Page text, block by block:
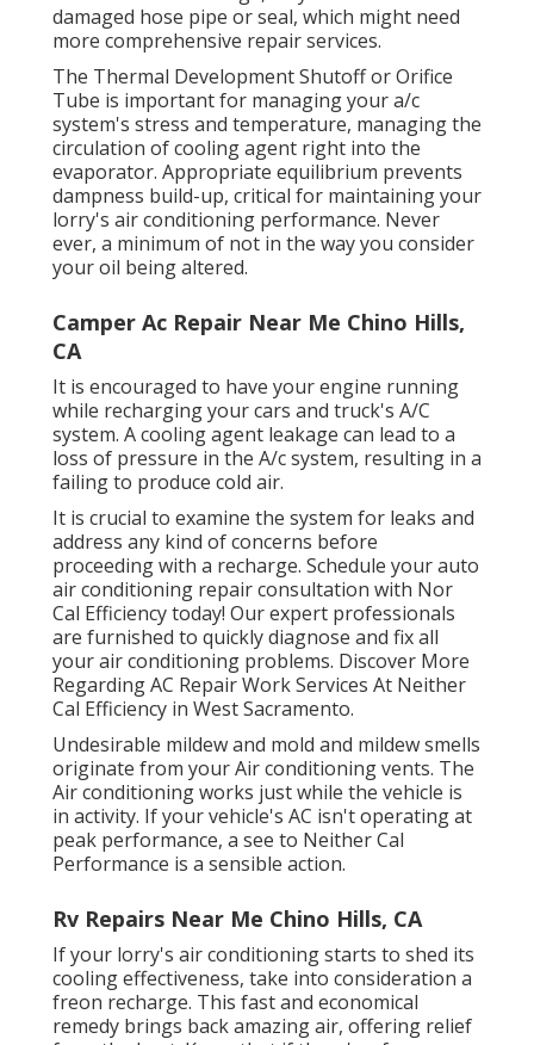
damaged hose pipe or seal, which might need
more comprehensive repair services.
The Thermal Development Shutoff or Orifice
Tube is important for managing your a/c
system's stress and temperature, managing the
circulation of cooling agent right into the
evaporator. Appropriate equilibrium prevents
dampness build-up, critical for maintaining your
lorry's air conditioning performance. Never
ever, a minimum of not in the way you consider
your oil being altered.
Camper Ac Repair Near Me Chino Hills,
CA
It is encouraged to have your engine running
while recharging your cars and truck's A/C
system. A cooling agent leakage can lead to a
loss of pressure in the A/c system, resulting in a
failing to produce cold air.
It is crucial to examine the system for leaks and
address any kind of concerns before
proceeding with a recharge. Schedule your auto
air conditioning repair consultation with Nor
Cal Efficiency today! Our expert professionals
are furnished to quickly diagnose and fix all
your air conditioning problems. Discover More
Regarding AC Repair Work Services At Neither
Cal Efficiency in West Sacramento.
Undesirable mildew and mold and mildew smells
originate from your Air conditioning vents. The
Air conditioning works just while the vehicle is
in activity. If your vehicle's AC isn't operating at
peak performance, a see to Neither Cal
Performance is a sensible action.
Rv Repairs Near Me Chino Hills, CA
If your lorry's air conditioning starts to shed its
cooling effectiveness, take into consideration a
freon recharge. This fast and economical
remedy brings back amazing air, offering relief